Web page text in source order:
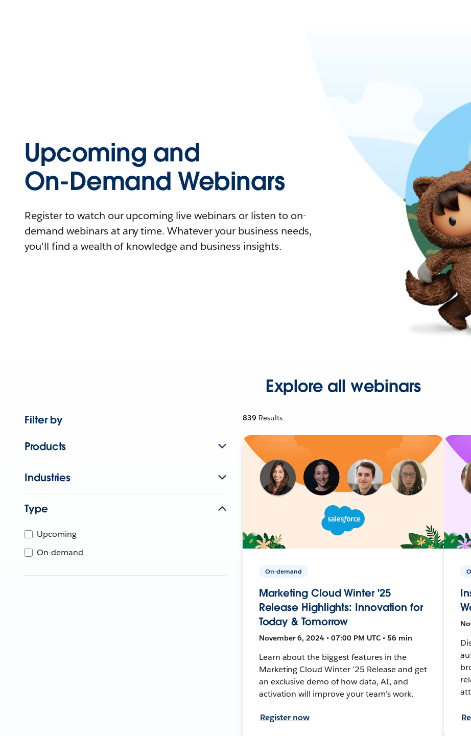
Upcoming and
On-Demand Webinars
Register to watch our upcoming live webinars or listen to on-
demand webinars at any time. Whatever your business needs,
you'll find a wealth of knowledge and business insights.
Explore all webinars
Filter by
Products
Industries
Type
Upcoming
On-demand
839 Results
On-demand
Marketing Cloud Winter '25
Release Highlights: Innovation for
Today & Tomorrow
November 6, 2024 • 07:00 PM UTC • 56 min
Learn about the biggest features in the
Marketing Cloud Winter ’25 Release and get
an exclusive demo of how data, AI, and
activation will improve your team's work.
Register now